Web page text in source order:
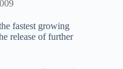
fastest growing
release of further